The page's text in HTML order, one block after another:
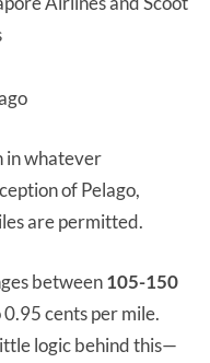
in whatever
of Pelago,
are permitted.
between105-150
cents per mile.
logic behind this—